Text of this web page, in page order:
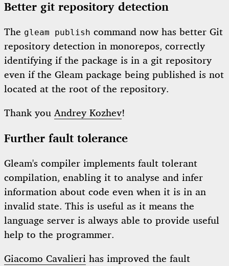
Better git repository detection
The gleam publish command now has better Git
repository detection in monorepos, correctly
identifying if the package is in a git repository
even if the Gleam package being published is not
located at the root of the repository.
Thank you Andrey Kozhev!
Further fault tolerance
Gleam's compiler implements fault tolerant
compilation, enabling it to analyse and infer
information about code even when it is in an
invalid state. This is useful as it means the
language server is always able to provide useful
help to the programmer.
Giacomo Cavalieri has improved the fault